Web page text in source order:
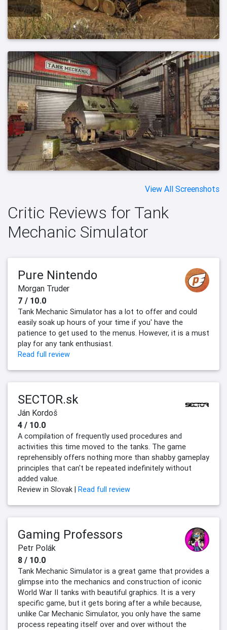
View All Screenshots
Critic Reviews for Tank
Mechanic Simulator
Pure Nintendo
Morgan Truder
7 / 10.0
Tank Mechanic Simulator has a lot to offer and could
easily soak up hours of your time if you' have the
patience to get used to the menus. However, it is a must
play for any tank enthusiast.
Read full review
SECTOR.sk
Ján Kordoš
4 / 10.0
A compilation of frequently used procedures and
activities this time moved to the tanks. The game
reprehensibly offers nothing more than shabby gameplay
principles that can't be repeated indefinitely without
added value.
Review in Slovak |
Read full review
Gaming Professors
Petr Polák
8 / 10.0
Tank Mechanic Simulator is a great game that provides a
glimpse into the mechanics and construction of iconic
World War II tanks with beautiful graphics. It is a very
specific game, but it gets boring after a while because,
unlike Car Mechanic Simulator, you only have the same
process repeating itself over and over without the